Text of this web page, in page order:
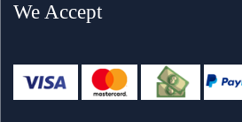
We Accept